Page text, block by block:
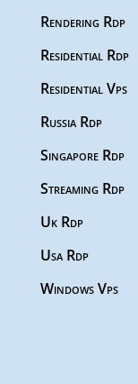
Rendering Rdp
Residential Rdp
Residential Vps
Russia Rdp
Singapore Rdp
Streaming Rdp
Uk Rdp
Usa Rdp
Windows Vps